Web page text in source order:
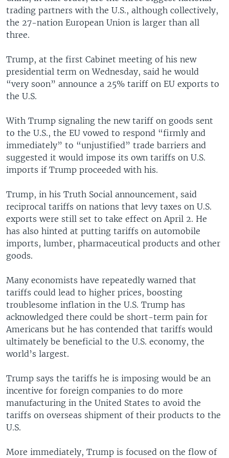
trading partners with the U.S., although collectively,
the 27-nation European Union is larger than all
three.
Trump, at the first Cabinet meeting of his new
presidential term on Wednesday, said he would
“very soon” announce a 25% tariff on EU exports to
the U.S.
With Trump signaling the new tariff on goods sent
to the U.S., the EU vowed to respond “firmly and
immediately” to “unjustified” trade barriers and
suggested it would impose its own tariffs on U.S.
imports if Trump proceeded with his.
Trump, in his Truth Social announcement, said
reciprocal tariffs on nations that levy taxes on U.S.
exports were still set to take effect on April 2. He
has also hinted at putting tariffs on automobile
imports, lumber, pharmaceutical products and other
goods.
Many economists have repeatedly warned that
tariffs could lead to higher prices, boosting
troublesome inflation in the U.S. Trump has
acknowledged there could be short-term pain for
Americans but he has contended that tariffs would
ultimately be beneficial to the U.S. economy, the
world’s largest.
Trump says the tariffs he is imposing would be an
incentive for foreign companies to do more
manufacturing in the United States to avoid the
tariffs on overseas shipment of their products to the
U.S.
More immediately, Trump is focused on the flow of